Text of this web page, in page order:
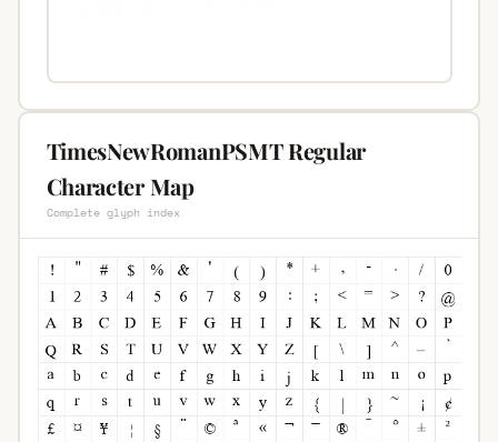
TimesNewRomanPSMT Regular
Character Map
Complete glyph index